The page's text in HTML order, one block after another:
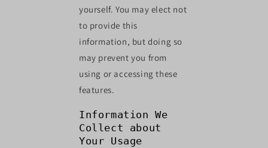
yourself. You may elect not
to provide this
information, but doing so
may prevent you from
using or accessing these
features.
Information We
Collect about
Your Usage